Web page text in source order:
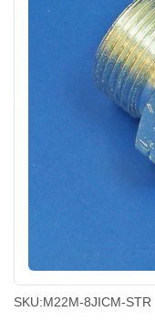
SKU:M22M-8JICM-STR